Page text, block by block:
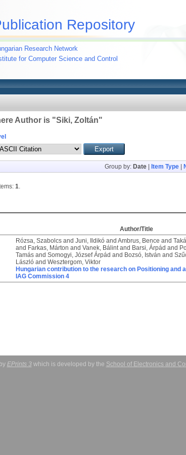
Repository
Research Network
for Computer Science and Control
Author is "Siki, Zoltán"
Group by: Date| Item Type|
1.
Author/Title
Rózsa, Szabolcs and Juni, Ildikó and Ambrus, Bence and
and Farkas, Márton and Vanek, Bálintand Barsi, Árpád and
Tamás and Somogyi, József Árpád and Bozsó, István and
László and Wesztergom, Viktor
Hungarian contribution to the research on Positioning and
IAG Commission 4
EPrints 3which is developed by the School of Electronics and